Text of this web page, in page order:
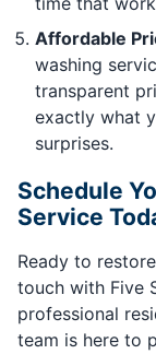
Affordable
washing
transparent
exactly what
surprises.
Schedule
Service
Ready to
touch with Five
professional
team is here to